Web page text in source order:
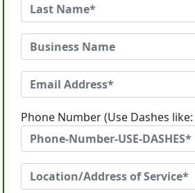
Phone Number (Use Dashes like: